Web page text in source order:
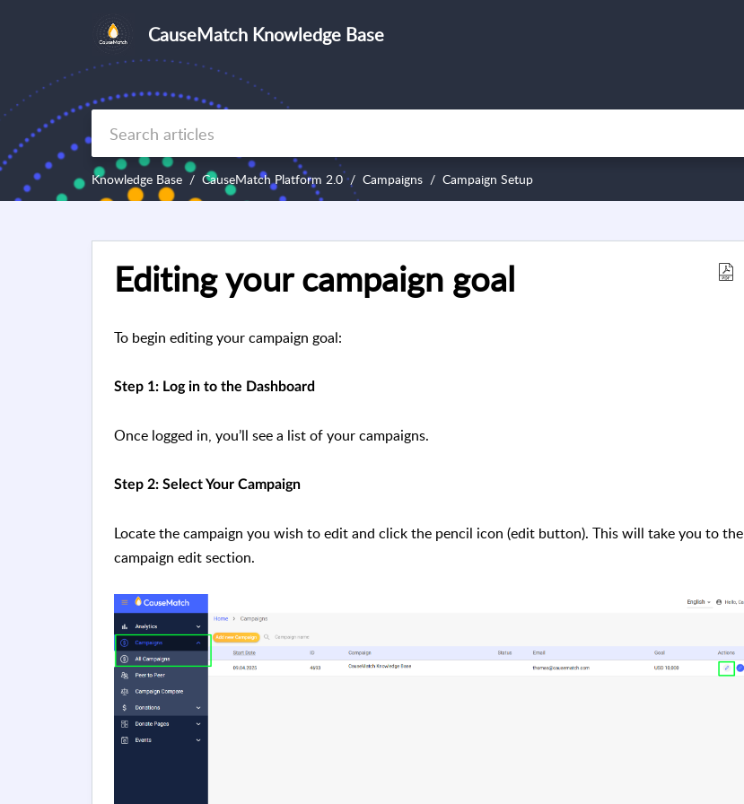
CauseMatch Knowledge Base
Knowledge Base CauseMatch Platform 2.0 Campaigns Campaign Setup
Editing your campaign goal
To begin editing your campaign goal:
Step 1: Log in to the Dashboard
Once logged in, you’ll see a list of your campaigns.
Step 2: Select Your Campaign
Locate the campaign you wish to edit and click the pencil icon (edit button). This will take you to the
campaign edit section.